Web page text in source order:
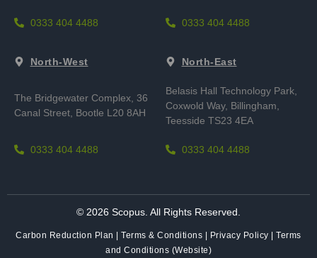
0333 404 4488 0333 404 4488
North-West
The Bridgewater Complex, 36
Canal Street, Bootle L20 8AH
0333 404 4488
North-East
Belasis Hall Technology Park,
Coxwold Way, Billingham,
Teesside TS23 4EA
0333 404 4488
© 2026 Scopus. All Rights Reserved.
Carbon Reduction Plan |Terms & Conditions | Privacy Policy | Terms
and Conditions (Website)